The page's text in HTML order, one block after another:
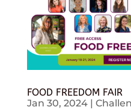
FOOD FREEDOM FAIR
Jan 30, 2024|